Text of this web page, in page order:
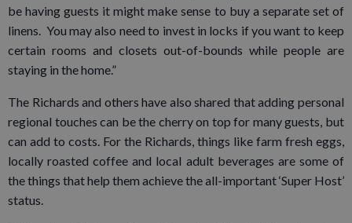
be having guests it might make sense to buy a separate set of
linens. You may also need to invest in locks if you want to keep
certain rooms and closets out-of-bounds while people are
staying in the home.”
The Richards and others have also shared that adding personal
regional touches can be the cherry on top for many guests, but
can add to costs. For the Richards, things like farm fresh eggs,
locally roasted coffee and local adult beverages are some of
the things that help them achieve the all-important ‘Super Host’
status.